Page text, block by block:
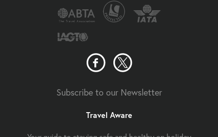
Subscribe to our Newsletter
Travel Aware